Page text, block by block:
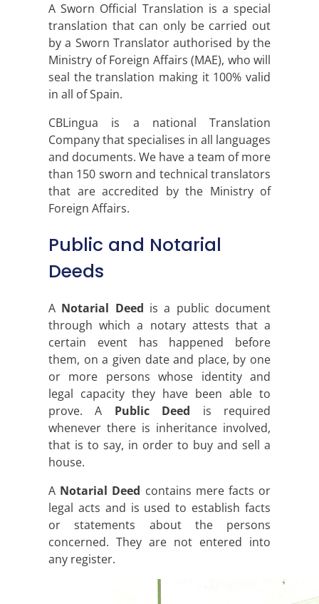
A Sworn Official Translation is a special
translation that can only be carried out
by a Sworn Translator authorised by the
Ministry of Foreign Affairs (MAE), who will
seal the translation making it 100% valid
in all of Spain.
CBLingua is a national Translation
Company that specialises in all languages
and documents. We have a team of more
than 150 sworn and technical translators
that are accredited by the Ministry of
Foreign Affairs.
Public and Notarial
Deeds
A Notarial Deed is a public document
through which a notary attests that a
certain event has happened before
them, on a given date and place, by one
or more persons whose identity and
legal capacity they have been able to
prove. A Public Deed is required
whenever there is inheritance involved,
that is to say, in order to buy and sell a
house.
A Notarial Deed contains mere facts or
legal acts and is used to establish facts
or statements about the persons
concerned. They are not entered into
any register.